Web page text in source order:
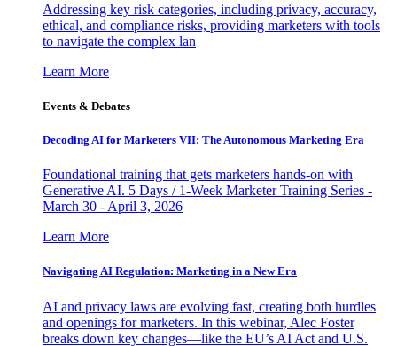
Addressing key risk categories, including privacy, accuracy,
ethical, and compliance risks, providing marketers with tools
to navigate the complex lan
Learn More
Events & Debates
Decoding AI for Marketers VII: The Autonomous Marketing Era
Foundational training that gets marketers hands-on with
Generative AI. 5 Days / 1-Week Marketer Training Series -
March 30 - April 3, 2026
Learn More
Navigating AI Regulation: Marketing in a New Era
AI and privacy laws are evolving fast, creating both hurdles
and openings for marketers. In this webinar, Alec Foster
breaks down key changes—like the EU’s AI Act and U.S.